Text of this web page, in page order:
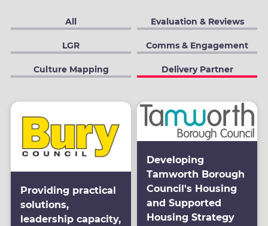
All Evaluation & Reviews
LGR Comms & Engagement
Culture Mapping Delivery Partner
Providing practical
solutions,
leadership capacity,
Developing
Tamworth Borough
Council's Housing
and Supported
Housing Strategy